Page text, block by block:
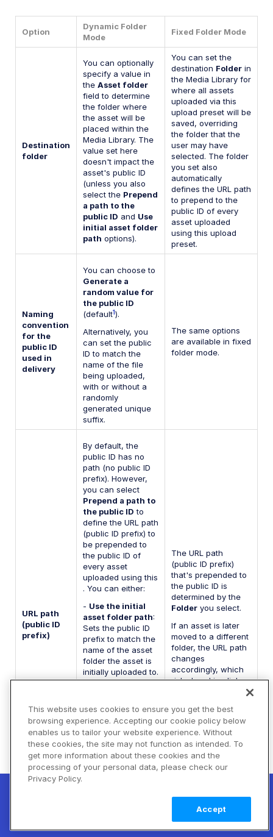
New! Claimable Clouds: Your AI agent can
set up a working Cloudinary account for
Learn
more
Option
Dynamic Folder
Mode
Fixed Folder Mode
Destination
folder
You can optionally
specify a value in
the Asset folder
field to determine
the folder where
the asset will be
placed within the
Media Library. The
value set here
doesn't impact the
asset's public ID
(unless you also
select the Prepend
a path to the
public ID and Use
initial asset folder
path options).
You can set the
destination Folder in
the Media Library for
where all assets
uploaded via this
upload preset will be
saved, overriding
the folder that the
user may have
selected. The folder
you set also
automatically
defines the URL path
to prepend to the
public ID of every
asset uploaded
using this upload
preset.
Naming
convention
for the
public ID
used in
delivery
You can choose to
Generate a
random value for
the public ID
(default1).
Alternatively, you
can set the public
ID to match the
name of the file
being uploaded,
with or without a
randomly
generated unique
suffix.
The same options
are available in fixed
folder mode.
URL path
(public ID
prefix)
By default, the
public ID has no
path (no public ID
prefix). However,
you can select
Prepend a path to
the public ID to
define the URL path
(public ID prefix) to
be prepended to
the public ID of
every asset
uploaded using this
. You can either:
- Use the initial
asset folder path:
Sets the public ID
prefix to match the
name of the asset
folder the asset is
initially uploaded to.
If an asset is later
different folder, the
won't change to
reflect the asset's
new location.
-Use a custom
The URL path
(public ID prefix)
that's prepended to
the public ID is
determined by the
Folder you select.
If an asset is later
moved to a different
folder, the URL path
changes
accordingly, which
risks breaking links
This website uses cookies to ensure you get the best
browsing experience. Accepting our cookie policy below
enables us to tailor your website experience. Without
these cookies, the site may not function as intended. To
get more information about these cookies and the
processing of your personal data, please check our
Privacy Policy.
Accept